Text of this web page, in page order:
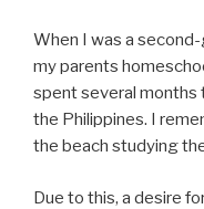
When I was a
my parents
spent several months
the Philippines. I
the beach studying
Due to this, a desire